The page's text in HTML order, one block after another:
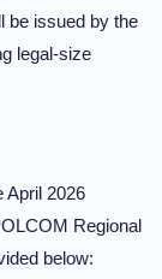
be issued by the
legal-size
April 2026
Regional
below: